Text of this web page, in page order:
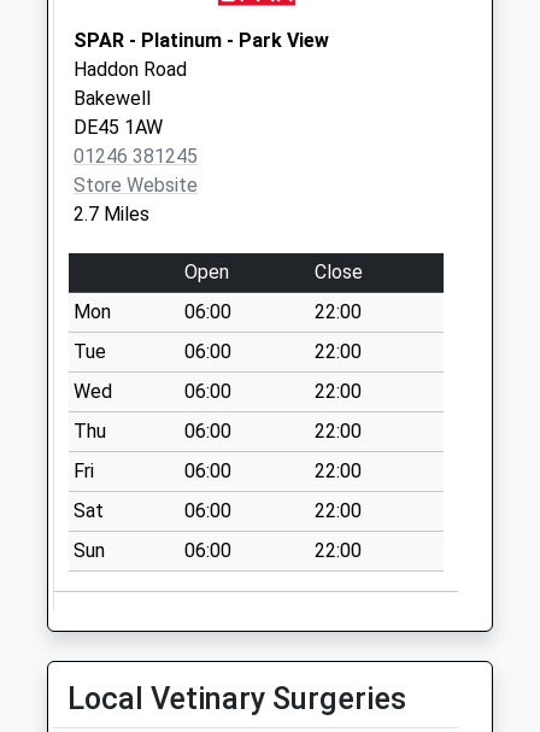
Stanton In The
Peak Post Office
Box
No More
Collections Today
Weekday Last
Collection:09:00
Saturday Last
Collection:07:00
Birchover Road
No More
Collections Today
Weekday Last
Collection:09:00
Saturday Last
Collection:07:00
Old Pilsey Post
Office Box
Collection Today
Saturday Last
SPAR - Platinum - Park View
Haddon Road
Bakewell
DE45 1AW
01246 381245
Store Website
2.7 Miles
Open
Close
Mon
06:00
22:00
Tue
06:00
22:00
Wed
06:00
22:00
Thu
06:00
22:00
Fri
06:00
22:00
Sat
06:00
22:00
Sun
06:00 22:00
Local Vetinary Surgeries